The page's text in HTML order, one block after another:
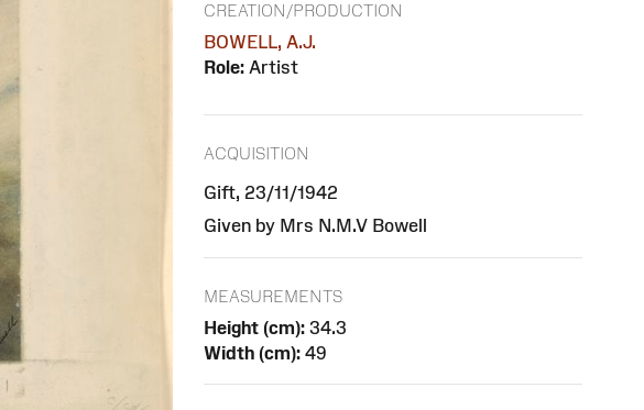
CREATION/PRODUCTION
BOWELL, A.J.
Role: Artist
ACQUISITION
Gift, 23/11/1942
Given by Mrs N.M.V Bowell
MEASUREMENTS
Height (cm): 34.3
Width (cm): 49